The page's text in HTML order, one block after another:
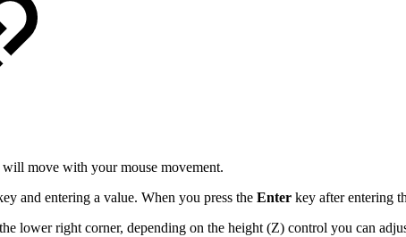
move with your mouse movement.
and entering a value. When you press the Enter key after entering
lower right corner, depending on the height (Z) control you can